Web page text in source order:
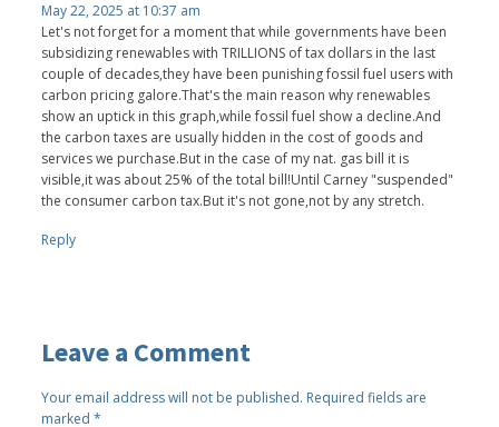
May 22, 2025 at 10:37 am
Let's not forget for a moment that while governments have been
subsidizing renewables with TRILLIONS of tax dollars in the last
couple of decades,they have been punishing fossil fuel users with
carbon pricing galore.That's the main reason why renewables
show an uptick in this graph,while fossil fuel show a decline.And
the carbon taxes are usually hidden in the cost of goods and
services we purchase.But in the case of my nat. gas bill it is
visible,it was about 25% of the total bill!Until Carney "suspended"
the consumer carbon tax.But it's not gone,not by any stretch.
Reply
Leave a Comment
Your email address will not be published. Required fields are
marked*